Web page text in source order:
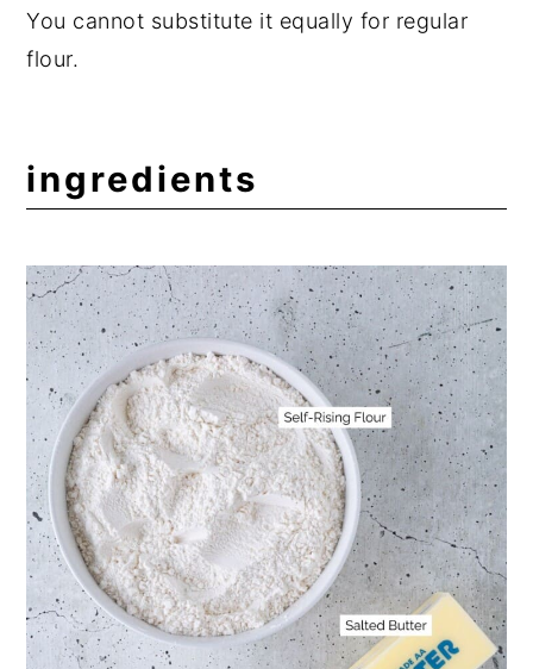
You cannot substitute it equally for regular
flour.
ingredients